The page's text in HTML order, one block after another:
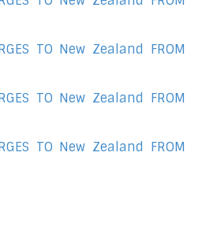
TO New Zealand FROM
TO New Zealand FROM
TO New Zealand FROM